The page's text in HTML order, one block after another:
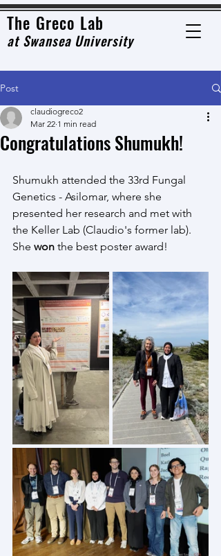
The Greco Lab
at Swansea University
Post
Congratulations Shumukh!
claudiogreco2
Mar 22 1 min read
Shumukh attended the 33rd Fungal
Genetics - Asilomar, where she
presented her research and met with
the Keller Lab (Claudio's former lab).
She won the best poster award!